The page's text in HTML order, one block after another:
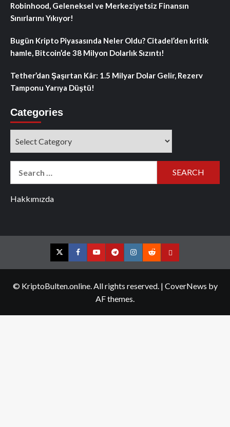
Robinhood, Geleneksel ve Merkeziyetsiz Finansın
Sınırlarını Yıkıyor!
Bugün Kripto Piyasasında Neler Oldu? Citadel’den kritik
hamle, Bitcoin’de 38 Milyon Dolarlık Sızıntı!
Tether’dan Şaşırtan Kâr: 1.5 Milyar Dolar Gelir, Rezerv
Tamponu Yarıya Düştü!
Categories
Hakkımızda
TwitterFacebookYouTubeTelegramInstagram
RedditContact
© KriptoBulten.online. All rights reserved. | CoverNews by
AF themes.